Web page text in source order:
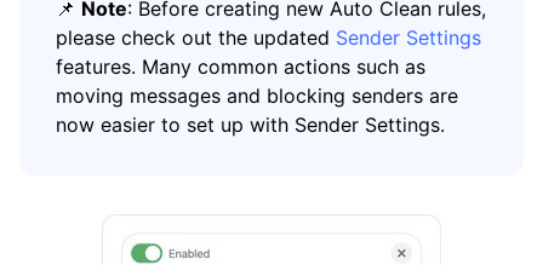
📌 Note: Before creating new Auto Clean rules,
please check out the updated Sender Settings
features. Many common actions such as
moving messages and blocking senders are
now easier to set up with Sender Settings.